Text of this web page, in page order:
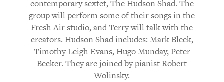
contemporary sextet, The Hudson Shad. The
group will perform some of their songs in the
Fresh Air studio, and Terry will talk with the
creators. Hudson Shad includes: Mark Bleek,
Timothy Leigh Evans, Hugo Munday, Peter
Becker. They are joined by pianist Robert
Wolinsky.